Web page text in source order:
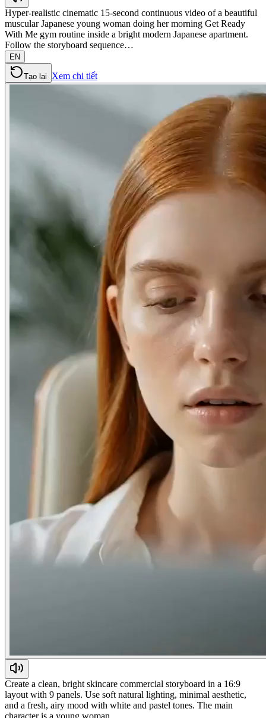
Hyper-realistic cinematic 15-second continuous video of a beautiful
muscular Japanese young woman doing her morning Get Ready
With Me gym routine inside a bright modern Japanese apartment.
Follow the storyboard sequence…
EN
Tạo lại Xem chi tiết
Create a clean, bright skincare commercial storyboard in a 16:9
layout with 9 panels. Use soft natural lighting, minimal aesthetic,
and a fresh, airy mood with white and pastel tones. The main
character is a young woman…